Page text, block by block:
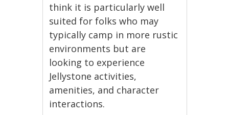
think it is particularly well
suited for folks who may
typically camp in more rustic
environments but are
looking to experience
Jellystone activities,
amenities, and character
interactions.